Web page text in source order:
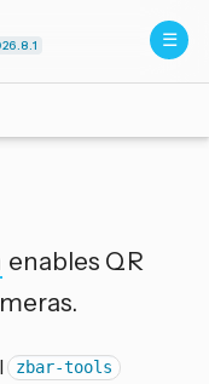
enables QR
zbar-tools